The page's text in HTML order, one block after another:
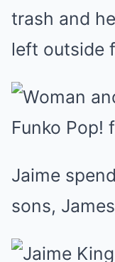
trash and
left outside
Jaime
sons,